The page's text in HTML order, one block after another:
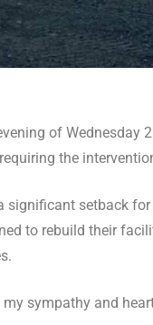
of Wednesday
the
significant setback
to rebuild their
my sympathy and